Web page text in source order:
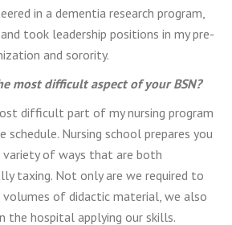
in a dementia research program,
took leadership positions in my pre-
and sorority.
most difficult aspect of your BSN?
difficult part of my nursing program
schedule. Nursing school prepares you
of ways that are both
taxing. Not only are we required to
volumes of didactic material, we also
the hospital applying our skills.